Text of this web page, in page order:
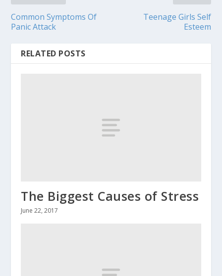
Common Symptoms Of
Panic Attack
Teenage Girls Self
Esteem
RELATED POSTS
The Biggest Causes of Stress
June 22, 2017